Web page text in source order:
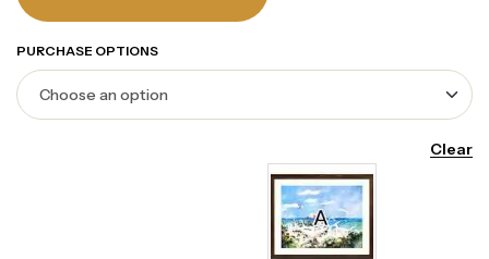
PURCHASE OPTIONS
Clear